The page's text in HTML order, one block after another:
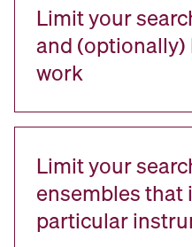
Limit your
and
work
Limit your
ensembles that
particular